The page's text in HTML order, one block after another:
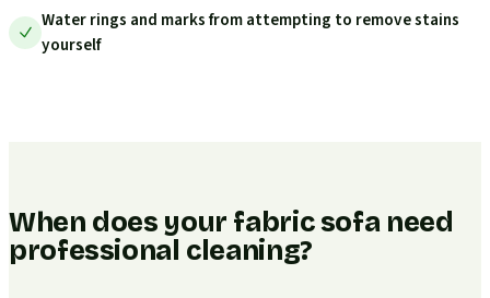
Water rings and marks from attempting to remove stains
yourself
When does your fabric sofa need
professional cleaning?